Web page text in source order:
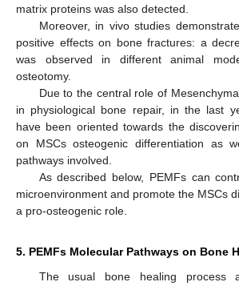
matrix proteins was also detected.
Moreover, in vivo studies
positive effects on bone fractures: a
was observed in different animal
osteotomy.
Due to the central role of
in physiological bone repair, in the last
have been oriented towards the
on MSCs osteogenic differentiation as
pathways involved.
As described below, PEMFs can
microenvironment and promote the MSCs
a pro-osteogenic role.
5. PEMFs Molecular Pathways on Bone
The usual bone healing process